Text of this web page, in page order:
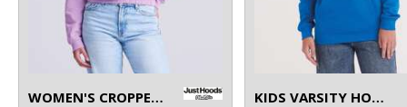
WOMEN'S CROPPED ¼-ZIP SWEAT KIDS VARSITY HOODIE